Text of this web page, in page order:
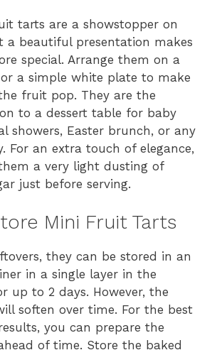
tarts are a showstopper on
a beautiful presentation makes
special. Arrange them on a
a simple white plate to make
fruit pop. They are the
to a dessert table for baby
showers, Easter brunch, or any
For an extra touch of elegance,
a very light dusting of
just before serving.
Mini Fruit Tarts
they can be stored in an
in a single layer in the
up to 2 days. However, the
soften over time. For the best
you can prepare the
of time. Store the baked